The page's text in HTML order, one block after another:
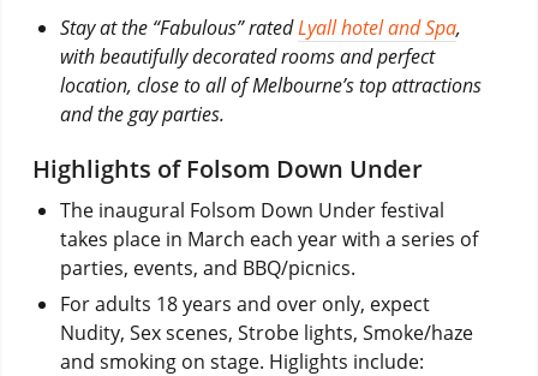
Stay at the “Fabulous” ratedLyall hotel and Spa,
with beautifully decorated rooms and perfect
location, close to all of Melbourne’s top attractions
and the gay parties.
Highlights of Folsom Down Under
The inaugural Folsom Down Under festival
takes place in March each year with a series of
parties, events, and BBQ/picnics.
For adults 18 years and over only, expect
Nudity, Sex scenes, Strobe lights, Smoke/haze
and smoking on stage. Higlights include: